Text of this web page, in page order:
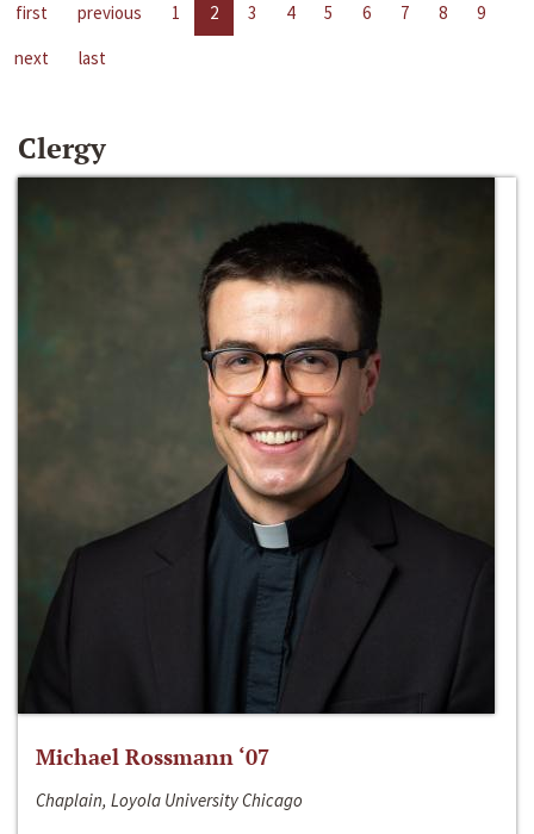
first previous 1 2 3 4 5 6 7 8
9
next
last
Clergy
Michael Rossmann ‘07
Chaplain, Loyola University Chicago